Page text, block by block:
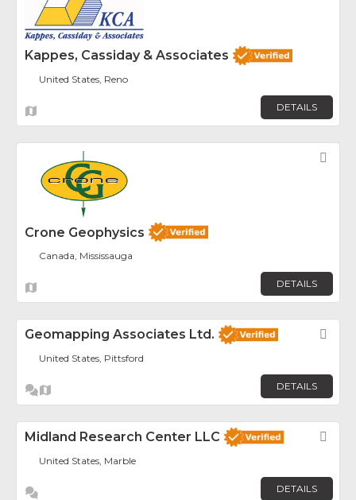
Kappes, Cassiday & Associates
United States, Reno
DETAILS
Crone Geophysics
Canada, Mississauga
DETAILS
Geomapping Associates Ltd.
United States, Pittsford
DETAILS
Midland Research Center LLC
United States, Marble
DETAILS